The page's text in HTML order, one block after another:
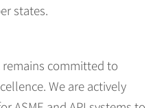
states.
committed to
We are actively